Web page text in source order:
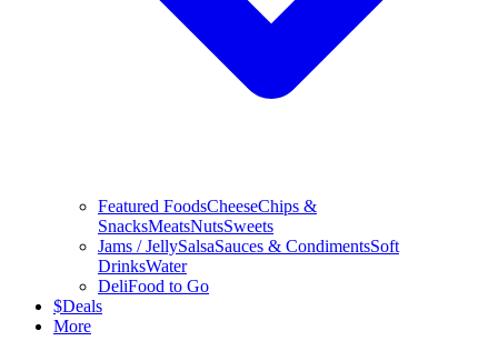
Featured FoodsCheeseChips &
SnacksMeatsNutsSweets
Jams / JellySalsaSauces & CondimentsSoft
DrinksWater
DeliFood to Go
$Deals
More